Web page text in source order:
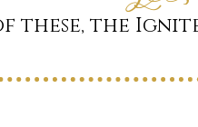
these, the